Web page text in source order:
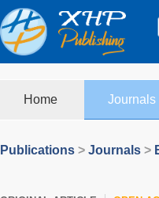
Home Journals
Publications > Journals >